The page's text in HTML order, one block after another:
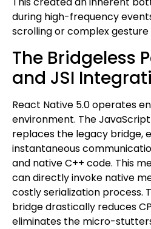
during high-frequency
scrolling or complex
The Bridgeless
and JSI
React Native 5.0 operates
environment. The
replaces the legacy bridge,
instantaneous
and native C++ code. This
can directly invoke native
costly serialization process.
bridge drastically reduces
eliminates the micro-